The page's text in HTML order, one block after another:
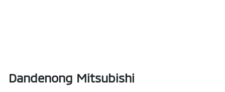
Dandenong Mitsubishi